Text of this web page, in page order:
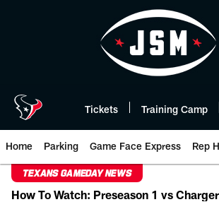
Tickets Training Camp
Home Parking Game Face Express Rep
TEXANS GAMEDAY NEWS
How To Watch: Preseason 1 vs